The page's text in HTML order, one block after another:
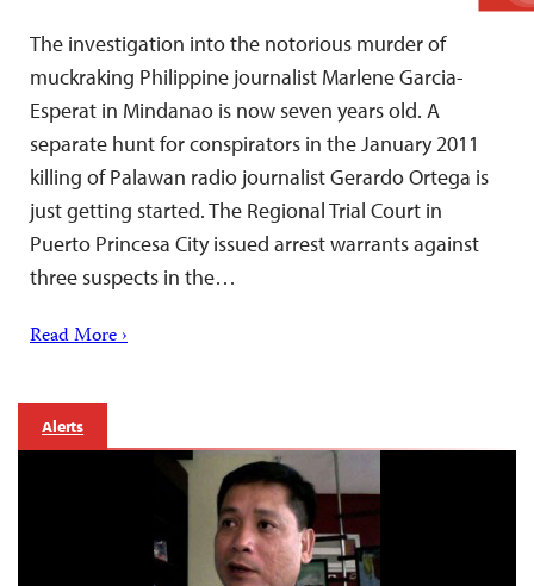
The investigation into the notorious murder of
muckraking Philippine journalist Marlene Garcia-
Esperat in Mindanao is now seven years old. A
separate hunt for conspirators in the January 2011
killing of Palawan radio journalist Gerardo Ortega is
just getting started. The Regional Trial Court in
Puerto Princesa City issued arrest warrants against
three suspects in the…
Read More ›
Alerts